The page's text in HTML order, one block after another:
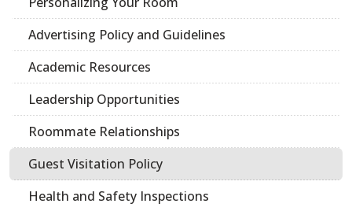
Advertising Policy and Guidelines
Academic Resources
Leadership Opportunities
Roommate Relationships
Guest Visitation Policy
Health and Safety Inspections